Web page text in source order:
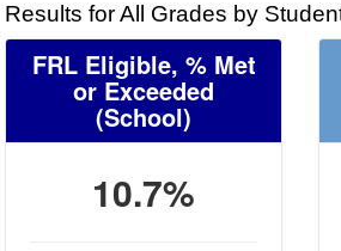
Results for All Grades by
FRL Eligible, % Met
or Exceeded
(School)
10.7%